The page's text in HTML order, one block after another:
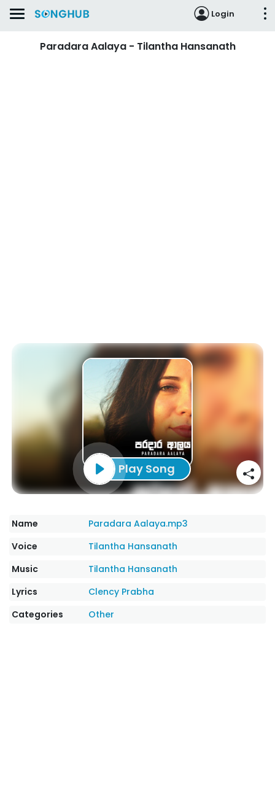
Login
Paradara Aalaya - Tilantha Hansanath
Play Song
Name
Paradara Aalaya.mp3
Voice
Tilantha Hansanath
Music
Tilantha Hansanath
Lyrics
Clency Prabha
Categories
Other